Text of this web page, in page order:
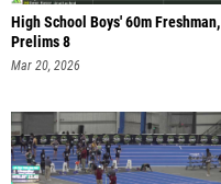
High School Boys' 60m Freshman,
Prelims 8
Mar 20, 2026